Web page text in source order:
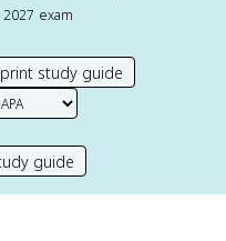
2027 exam
print study guide
guide